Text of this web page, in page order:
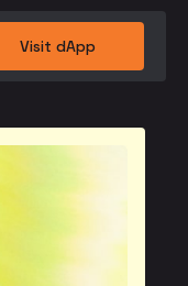
Visit dApp